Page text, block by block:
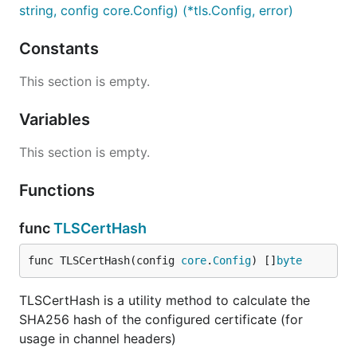
string, config core.Config) (*tls.Config, error)
Constants
This section is empty.
Variables
This section is empty.
Functions
funcTLSCertHash
func TLSCertHash(config core. Config) [] byte
TLSCertHash is a utility method to calculate the
SHA256 hash of the configured certificate (for
usage in channel headers)